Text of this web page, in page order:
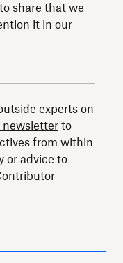
share that we
it in our
experts on
newsletterto
from within
or advice to